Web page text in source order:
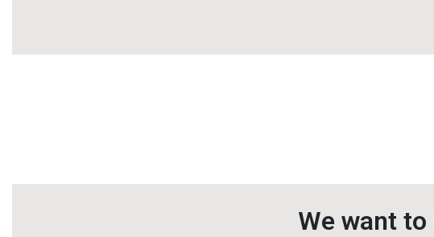
We want